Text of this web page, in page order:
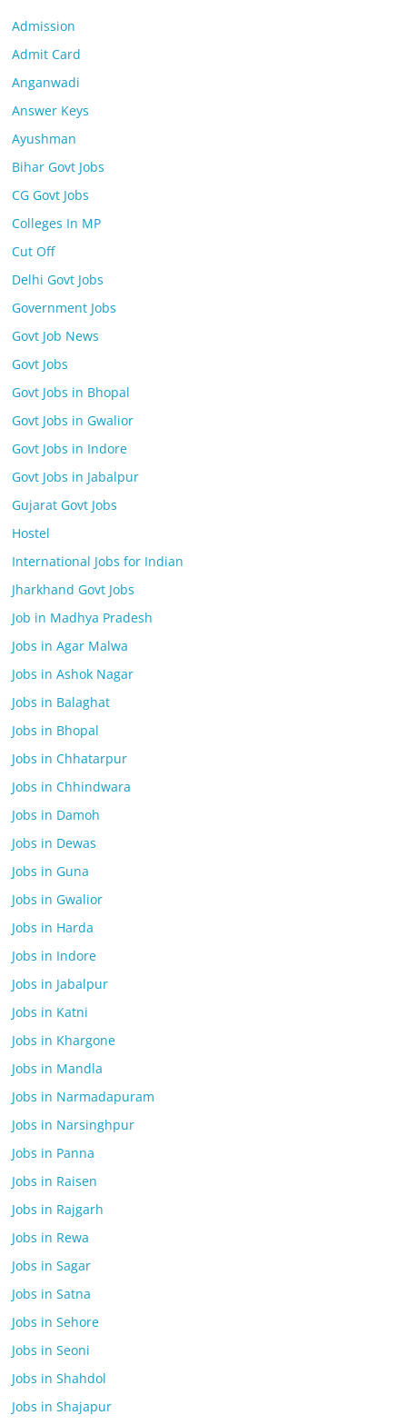
Admission
Admit Card
Anganwadi
Answer Keys
Ayushman
Bihar Govt Jobs
CG Govt Jobs
Colleges In MP
Cut Off
Delhi Govt Jobs
Government Jobs
Govt Job News
Govt Jobs
Govt Jobs in Bhopal
Govt Jobs in Gwalior
Govt Jobs in Indore
Govt Jobs in Jabalpur
Gujarat Govt Jobs
Hostel
International Jobs for Indian
Jharkhand Govt Jobs
Job in Madhya Pradesh
Jobs in Agar Malwa
Jobs in Ashok Nagar
Jobs in Balaghat
Jobs in Bhopal
Jobs in Chhatarpur
Jobs in Chhindwara
Jobs in Damoh
Jobs in Dewas
Jobs in Guna
Jobs in Gwalior
Jobs in Harda
Jobs in Indore
Jobs in Jabalpur
Jobs in Katni
Jobs in Khargone
Jobs in Mandla
Jobs in Narmadapuram
Jobs in Narsinghpur
Jobs in Panna
Jobs in Raisen
Jobs in Rajgarh
Jobs in Rewa
Jobs in Sagar
Jobs in Satna
Jobs in Sehore
Jobs in Seoni
Jobs in Shahdol
Jobs in Shajapur